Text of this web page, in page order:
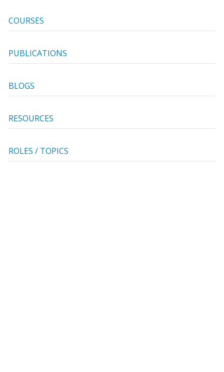
COURSES
PUBLICATIONS
BLOGS
RESOURCES
ROLES / TOPICS